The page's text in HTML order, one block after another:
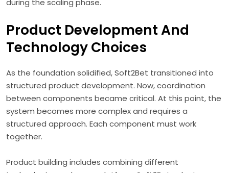
Product Development And
Technology Choices
As the foundation solidified, Soft2Bet transitioned into
structured product development. Now, coordination
between components became critical. At this point, the
system becomes more complex and requires a
structured approach. Each component must work
together.
Product building includes combining different